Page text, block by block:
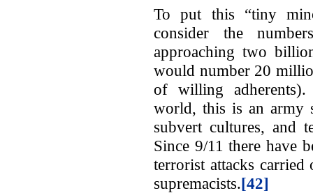
To put this “tiny
consider the
approaching two
would number 20
of willing
world, this is an army
subvert cultures, and
Since 9/11 there have
terrorist attacks
supremacists.[42]